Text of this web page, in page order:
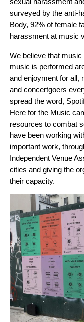
sexual harassment
surveyed by the anti-
Body, 92% of female
harassment at music
We believe that
music is performed
and enjoyment for all,
and concertgoers
spread the word,
Here for the Music
resources to combat
have been working
important work,
Independent Venue
cities and giving the
their capacity.